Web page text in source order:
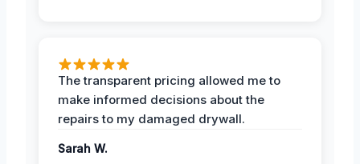
The transparent pricing allowed me to
make informed decisions about the
repairs to my damaged drywall.
Sarah W.